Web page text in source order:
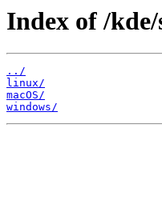
Index of /
../
linux/
macOS/
windows/